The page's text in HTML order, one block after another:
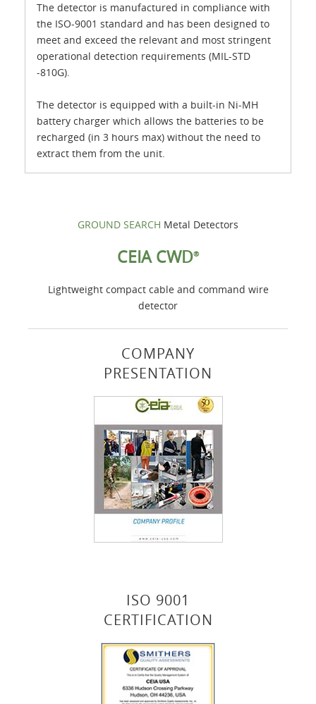
GROUND SEARCH Metal Detectors
CEIA CWD®
Lightweight compact cable and command wire
detector
COMPANY
PRESENTATION
ISO 9001
CERTIFICATION
The detector is manufactured in compliance with
the ISO-9001 standard and has been designed to
meet and exceed the relevant and most stringent
operational detection requirements (MIL-STD
-810G).
The detector is equipped with a built-in Ni-MH
battery charger which allows the batteries to be
recharged (in 3 hours max) without the need to
extract them from the unit.